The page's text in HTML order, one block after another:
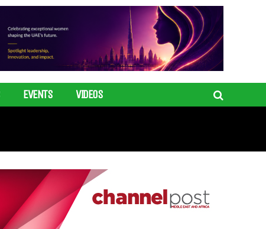
EVENTS VIDEOS